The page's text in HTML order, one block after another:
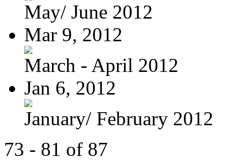
May/ June 2012
Mar 9, 2012
March - April 2012
Jan 6, 2012
January/ February 2012
73 - 81 of 87